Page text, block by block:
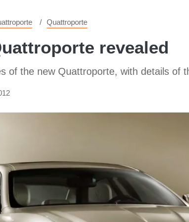
Quattroporte
revealed
of the new Quattroporte, with details of